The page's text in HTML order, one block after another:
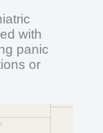
with
panic
or